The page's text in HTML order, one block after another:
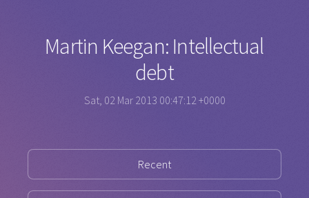
Martin Keegan: Intellectual
debt
Sat, 02 Mar 2013 00:47:12 +0000
Recent